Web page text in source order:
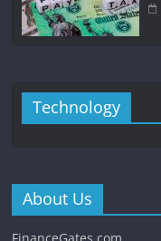
Technology
About Us